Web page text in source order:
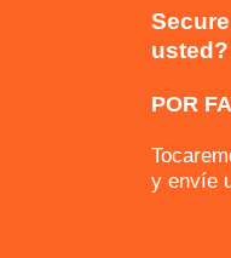
usted?
POR
y envíe